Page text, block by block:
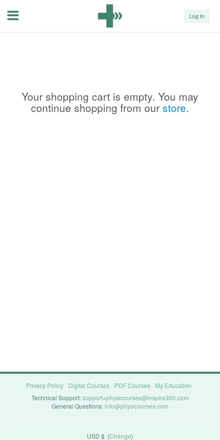
Menu Log In
Your shopping cart is empty. You may
continue shopping from our store.
Privacy Policy Digital Courses PDF Courses
My Education
Technical Support:support+physicourses@inspire360.com
General Questions:info@physicourses.com
USD $ (Change)